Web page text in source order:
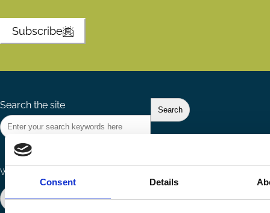
Consent Details
Subscribe
Search the site
Ways to Contribute
Join our network Become a Sponsor